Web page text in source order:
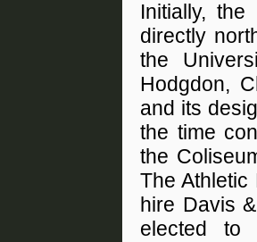
Initially,
directly
the
Hodgdon,
and its
the time
the
The Athletic
hire Davis
elected to